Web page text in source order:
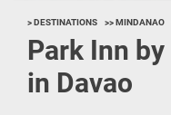
> DESTINATIONS >> MINDANAO
Park Inn
in Davao